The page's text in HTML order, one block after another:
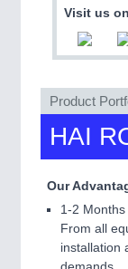
LASER & OPTICS
PLASTICS 21XX
PROCESS
ROBOTICS 21XX
SENSORS &
TEXTILE 21XX
VISION 21XX
Visit us
Product
HAI
Our
1-2
From all
installation